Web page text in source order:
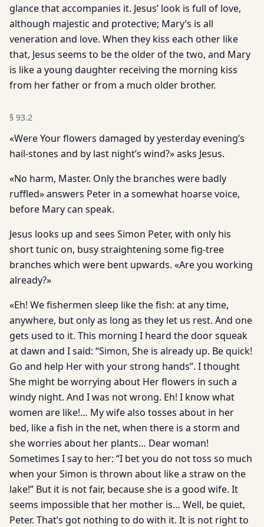
glance that accompanies it. Jesus’ look is full of love,
although majestic and protective; Mary’s is all
veneration and love. When they kiss each other like
that, Jesus seems to be the older of the two, and Mary
is like a young daughter receiving the morning kiss
from her father or from a much older brother.
§ 93.2
«Were Your flowers damaged by yesterday evening’s
hail-stones and by last night’s wind?» asks Jesus.
«No harm, Master. Only the branches were badly
ruffled» answers Peter in a somewhat hoarse voice,
before Mary can speak.
Jesus looks up and sees Simon Peter, with only his
short tunic on, busy straightening some fig-tree
branches which were bent upwards. «Are you working
already?»
«Eh! We fishermen sleep like the fish: at any time,
anywhere, but only as long as they let us rest. And one
gets used to it. This morning I heard the door squeak
at dawn and I said: “Simon, She is already up. Be quick!
Go and help Her with your strong hands”. I thought
She might be worrying about Her flowers in such a
windy night. And I was not wrong. Eh! I know what
women are like!… My wife also tosses about in her
bed, like a fish in the net, when there is a storm and
she worries about her plants… Dear woman!
Sometimes I say to her: “I bet you do not toss so much
when your Simon is thrown about like a straw on the
lake!” But it is not fair, because she is a good wife. It
seems impossible that her mother is… Well, be quiet,
Peter. That’s got nothing to do with it. It is not right to